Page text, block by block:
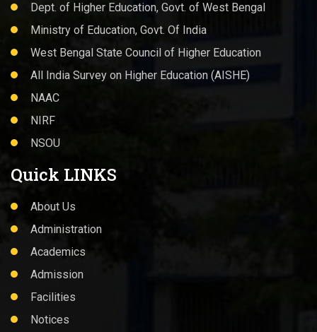
Dept. of Higher Education, Govt. of West Bengal
Ministry of Education, Govt. Of India
West Bengal State Council of Higher Education
All India Survey on Higher Education (AISHE)
NAAC
NIRF
NSOU
Quick LINKS
About Us
Administration
Academics
Admission
Facilities
Notices